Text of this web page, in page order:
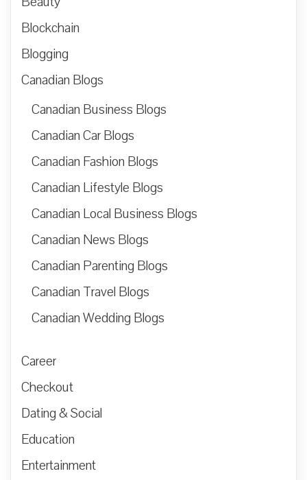
Blockchain
Blogging
Canadian Blogs
Canadian Business Blogs
Canadian Car Blogs
Canadian Fashion Blogs
Canadian Lifestyle Blogs
Canadian Local Business Blogs
Canadian News Blogs
Canadian Parenting Blogs
Canadian Travel Blogs
Canadian Wedding Blogs
Career
Checkout
Dating & Social
Education
Entertainment